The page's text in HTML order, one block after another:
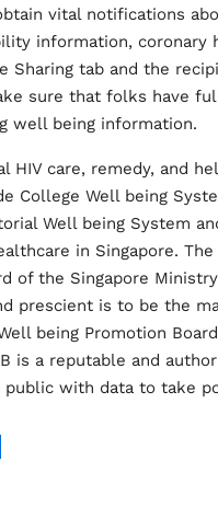
vital notifications
information, coronary
Sharing tab and the
sure that folks have
well being information.
HIV care, remedy, and
College Well being
Well being System
in Singapore.
of the Singapore
prescient is to be the
being Promotion
is a reputable and
public with data to take